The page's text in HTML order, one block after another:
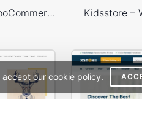
our cookie policy.
Books Store – WordPress WooCommerce Theme Kidsstore –